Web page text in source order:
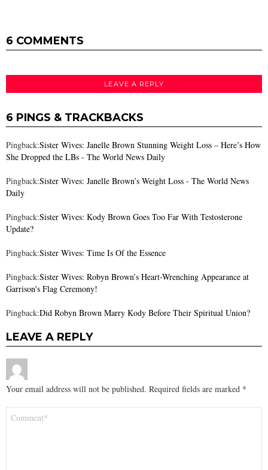
6 COMMENTS
LEAVE A REPLY
6 PINGS & TRACKBACKS
Pingback:Sister Wives: Janelle Brown Stunning Weight Loss – Here’s How
She Dropped the LBs - The World News Daily
Pingback:Sister Wives: Janelle Brown’s Weight Loss - The World News
Daily
Pingback:Sister Wives: Kody Brown Goes Too Far With Testosterone
Update?
Pingback:Sister Wives: Time Is Of the Essence
Pingback:Sister Wives: Robyn Brown’s Heart-Wrenching Appearance at
Garrison's Flag Ceremony!
Pingback:Did Robyn Brown Marry Kody Before Their Spiritual Union?
LEAVE A REPLY
Your email address will not be published. Required fields are marked *